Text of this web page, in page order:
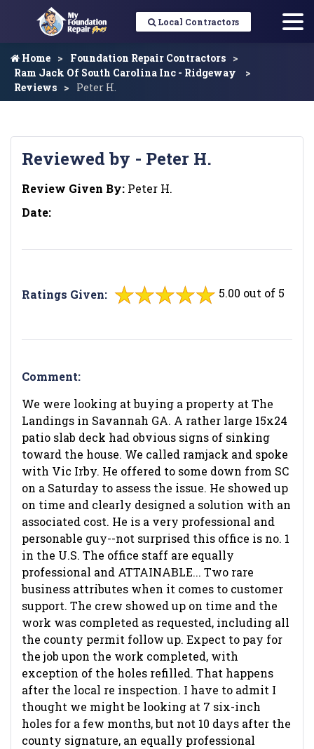
Local Contractors
Home
Foundation Repair Contractors
Ram Jack Of South Carolina Inc - Ridgeway
Reviews
Peter H.
Reviewed by - Peter H.
Review Given By: Peter H.
Date:
Ratings Given: 5.00 out of 5
Comment:
We were looking at buying a property at The
Landings in Savannah GA. A rather large 15x24
patio slab deck had obvious signs of sinking
toward the house. We called ramjack and spoke
with Vic Irby. He offered to some down from SC
on a Saturday to assess the issue. He showed up
on time and clearly designed a solution with an
associated cost. He is a very professional and
personable guy--not surprised this office is no. 1
in the U.S. The office staff are equally
professional and ATTAINABLE... Two rare
business attributes when it comes to customer
support. The crew showed up on time and the
work was completed as requested, including all
the county permit follow up. Expect to pay for
the job upon the work completed, with
exception of the holes refilled. That happens
after the local re inspection. I have to admit I
thought we might be looking at 7 six-inch
holes for a few months, but not 10 days after the
county signature, an equally professional